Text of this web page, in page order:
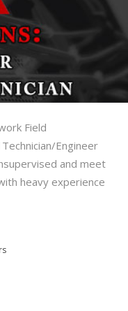
Field
Engineer
and meet
heavy experience